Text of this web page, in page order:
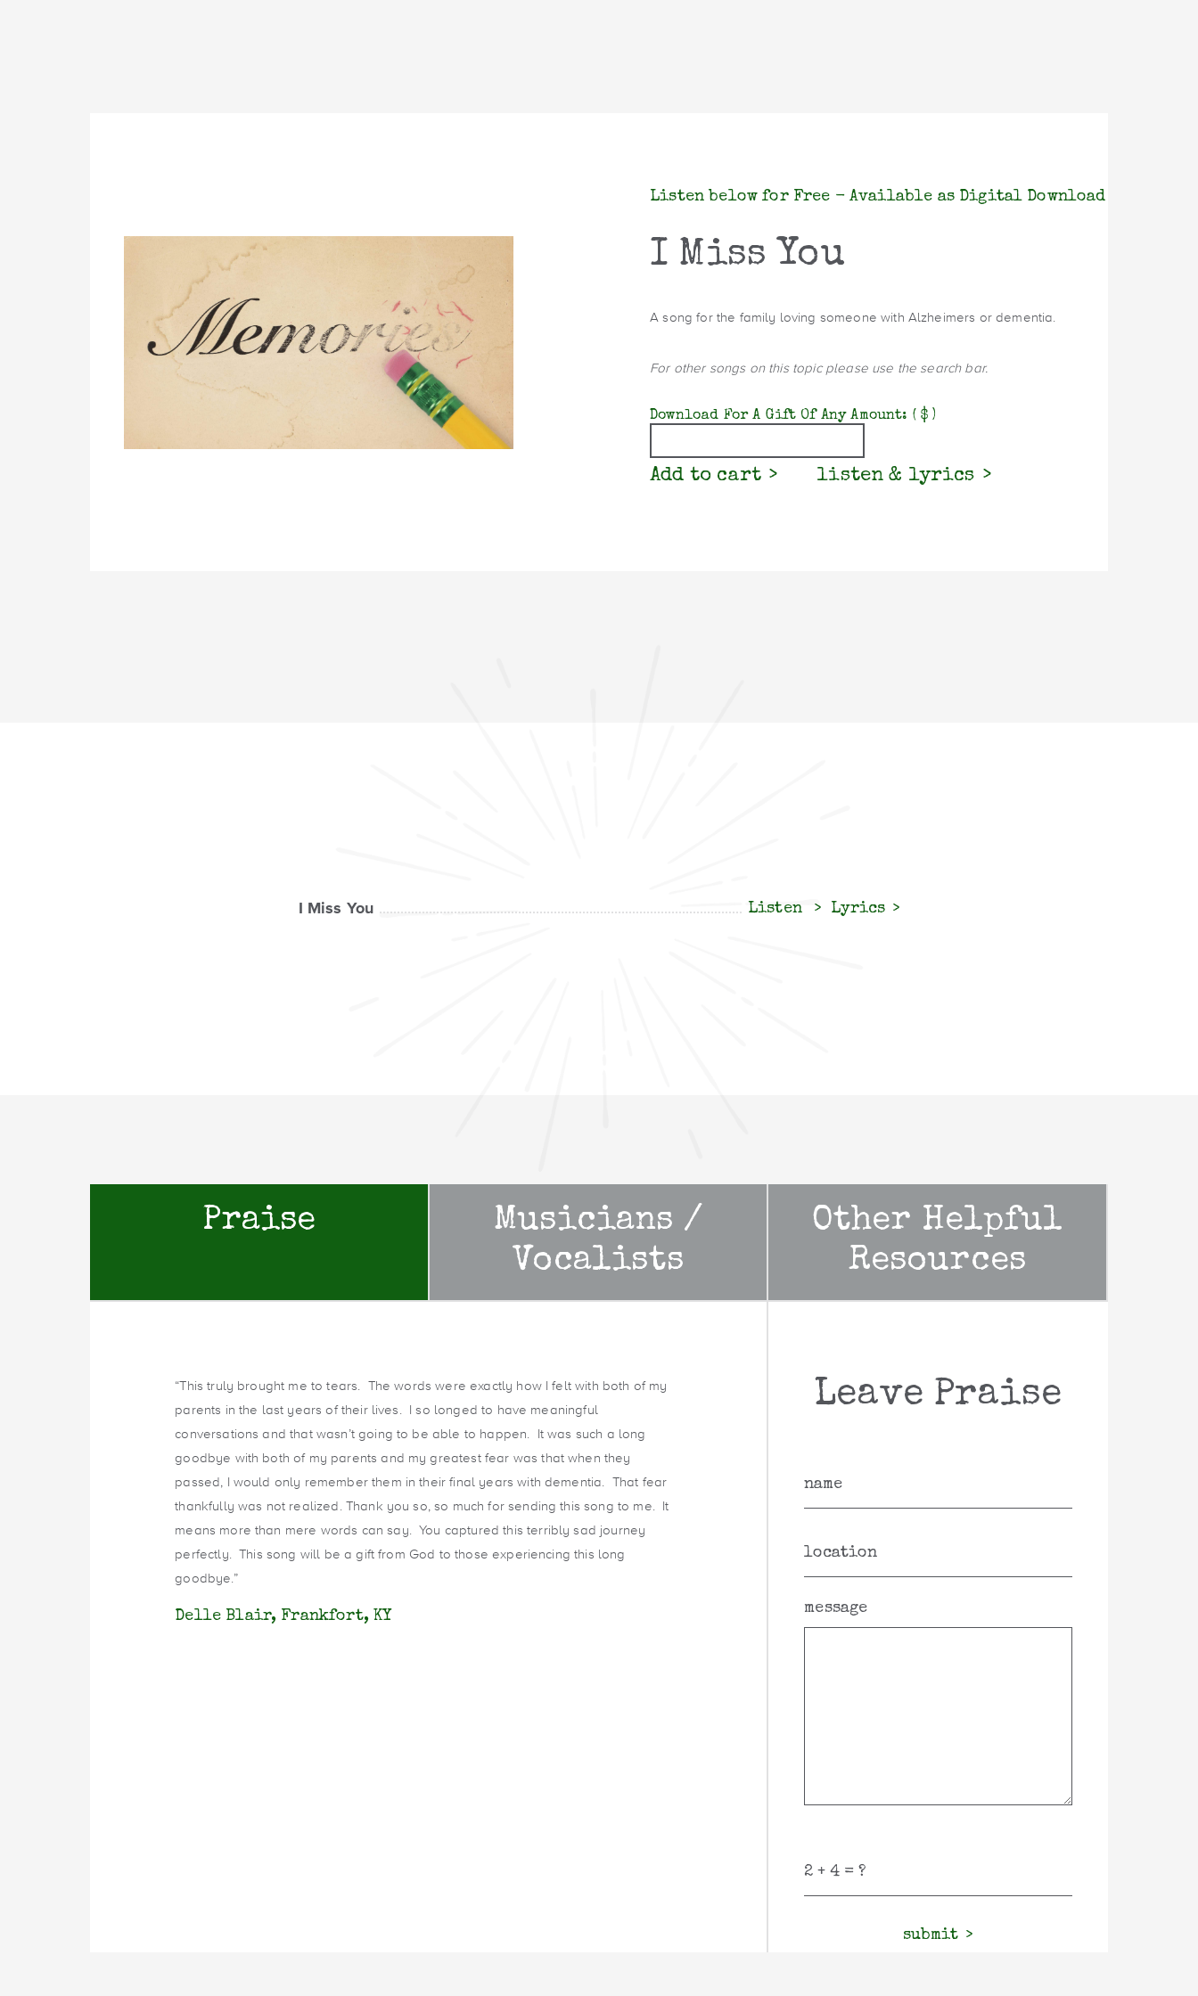
Listen below for Free - Available as Digital Download
I Miss You
A song for the family loving someone with Alzheimers or dementia.
For other songs on this topic please use the search bar.
Download For A Gift Of Any Amount: ( $ )
Quantity
Add to cart listen & lyrics
I Miss You Listen Lyrics
Praise
Musicians /
Vocalists
Other Helpful
Resources
“This truly brought me to tears. The words were exactly how I felt with both of my
parents in the last years of their lives. I so longed to have meaningful
conversations and that wasn’t going to be able to happen. It was such a long
goodbye with both of my parents and my greatest fear was that when they
passed, I would only remember them in their final years with dementia. That fear
thankfully was not realized. Thank you so, so much for sending this song to me. It
means more than mere words can say. You captured this terribly sad journey
perfectly. This song will be a gift from God to those experiencing this long
goodbye.”
Delle Blair, Frankfort, KY
Leave Praise
message
submit